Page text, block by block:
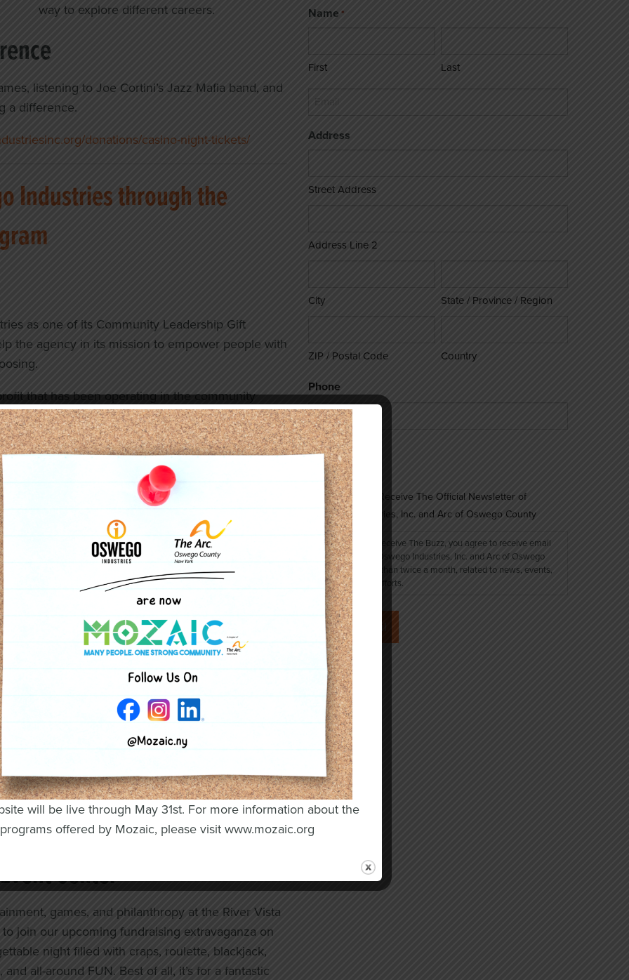
way to explore different careers.
listening to Joe Cortini’s Jazz Mafia band, and
a difference.
donations/casino-night-tickets/
Industries through the
as one of its Community Leadership Gift
the agency in its mission to empower people with
that has been operating in the community
innovative and effective ways to support the
Program enhances the agency’s ability to carry
disabilities.
employee Julie Holland was instrumental in
Pictured: Oswego Industries Inc., Board
President Michael Egan, Assistant Vice
Key Bank, and current Oswego Industries
Inc. Board member Julie Holland
Games, and
Center
games, and philanthropy at the River Vista
join our upcoming fundraising extravaganza on
night filled with craps, roulette, blackjack,
all-around FUN. Best of all, it’s for a fantastic
Name *
First Last
Address
Street Address
Address Line 2
City State / Province / Region
ZIP / Postal Code Country
Phone
Consent
Sign Me Up to Receive The Official Newsletter of
Oswego Industries, Inc. and Arc of Oswego County
By signing up to receive The Buzz, you agree to receive email
messages from Oswego Industries, Inc. and Arc of Oswego
County, no more than twice a month, related to news, events,
and fundraising efforts.
will be live through May 31st. For more information about the
programs offered by Mozaic, please visit www.mozaic.org